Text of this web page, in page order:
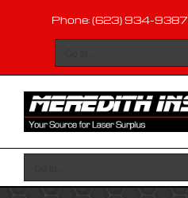
content
Phone: (623) 934-9387